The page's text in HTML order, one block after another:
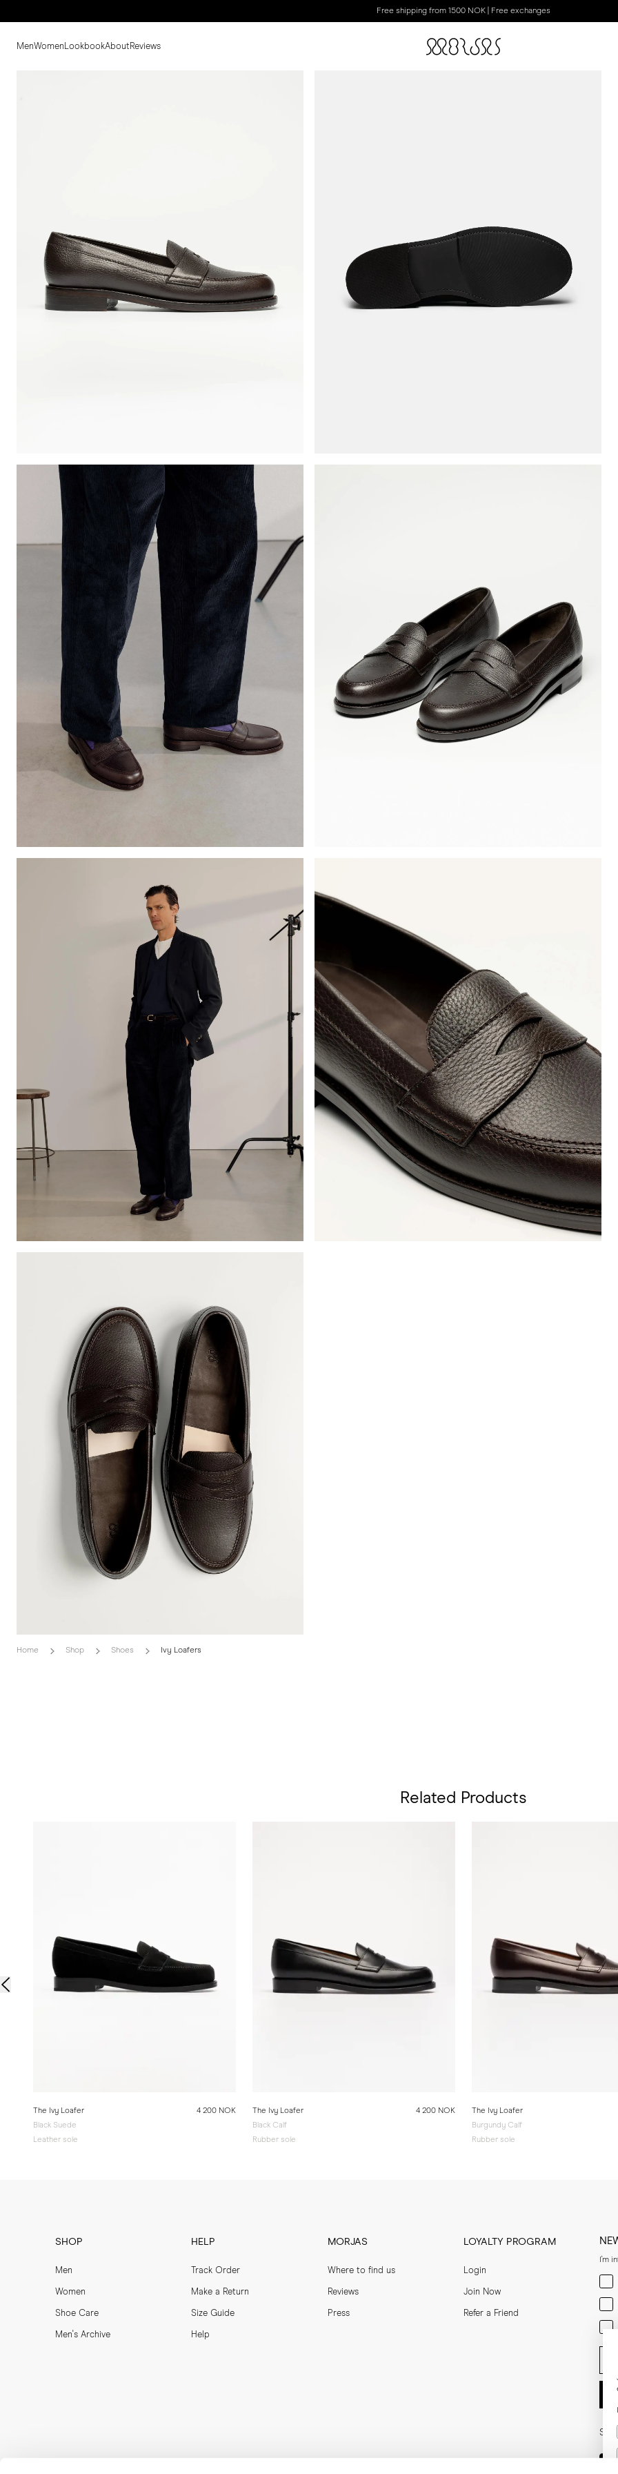
Free shipping from 1500 NOK | Free exchanges
MenWomen LookbookAboutReviews
Home Shop Shoes Ivy Loafers
Related Products
The Ivy Loafer
Black Suede
Leather sole
4 200 NOK
The Ivy Loafer
Black Calf
Rubber sole
4 200 NOK
The Ivy Loafer
Burgundy Calf
Rubber sole
SHOP
Men
Women
Shoe Care
Men's Archive
HELP
Track Order
Make a Return
Size Guide
Help
MORJAS
Where to find us
Reviews
Press
LOYALTY PROGRAM
Login
Join Now
Refer a Friend
I'm